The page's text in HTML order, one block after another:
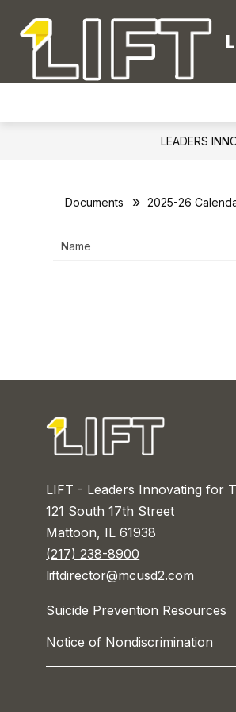
content
LEADERS
Documents 2025-26
Name
LIFT - Leaders Innovating for
121 South 17th Street
Mattoon, IL 61938
(217) 238-8900
liftdirector@mcusd2.com
Suicide Prevention Resources
Notice of Nondiscrimination